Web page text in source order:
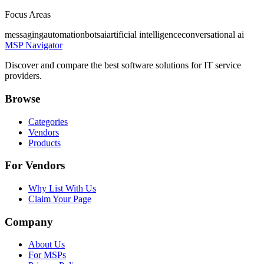
Focus Areas
messagingautomationbotsaiartificial intelligenceconversational ai
MSP Navigator
Discover and compare the best software solutions for IT service
providers.
Browse
Categories
Vendors
Products
For Vendors
Why List With Us
Claim Your Page
Company
About Us
For MSPs